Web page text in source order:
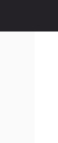
content